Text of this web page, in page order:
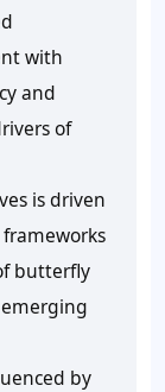
with
and
of
is driven
butterfly
by